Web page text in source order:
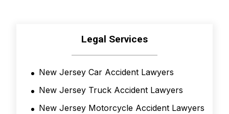
Legal Services
New Jersey Car Accident Lawyers
New Jersey Truck Accident Lawyers
New Jersey Motorcycle Accident Lawyers